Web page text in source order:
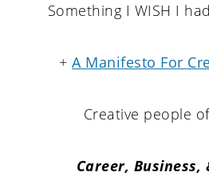
Something I WISH I
+A Manifesto For
Creative people
Career, Business,